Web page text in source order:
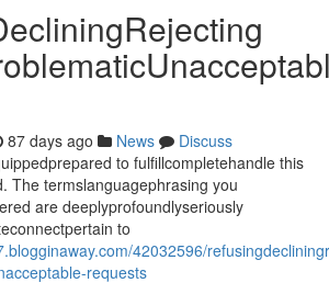
87 days ago News
Discuss
to fulfillcompletehandle this
The termslanguagephrasing you
are deeplyprofoundlyseriously
to
42032596/
requests